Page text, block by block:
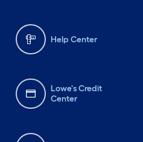
Help Center
Lowe's Credit
Center